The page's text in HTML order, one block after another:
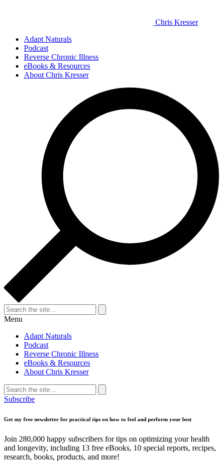
Chris Kresser
Adapt Naturals
Podcast
Reverse Chronic Illness
eBooks & Resources
About Chris Kresser
Search
for:
Search
Menu
Adapt Naturals
Podcast
Reverse Chronic Illness
eBooks & Resources
About Chris Kresser
Search
for:
Search
Subscribe
Get my free newsletter for practical tips on how to feel and perform your best
Join 280,000 happy subscribers for tips on optimizing your health
and longevity, including 13 free eBooks, 10 special reports, recipes,
research, books, products, and more!